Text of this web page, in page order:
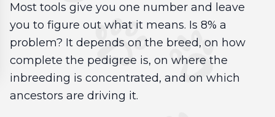
Most tools give you one number and leave
you to figure out what it means. Is 8% a
problem? It depends on the breed, on how
complete the pedigree is, on where the
inbreeding is concentrated, and on which
ancestors are driving it.